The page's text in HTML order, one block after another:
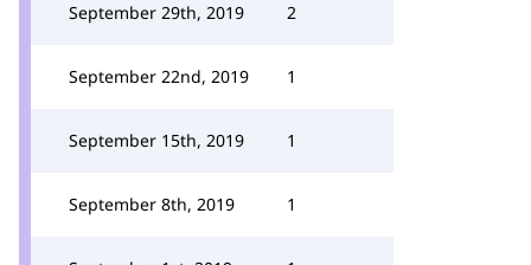
September 29th, 2019 2
September 22nd, 2019 1
September 15th, 2019 1
September 8th, 2019 1